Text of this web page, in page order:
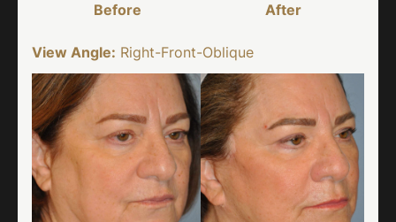
Before After
View Angle: Right-Front-Oblique